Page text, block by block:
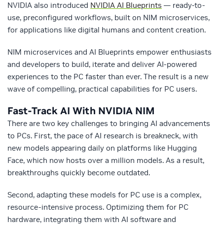
NVIDIA also introduced NVIDIA AI Blueprints — ready-to-
use, preconfigured workflows, built on NIM microservices,
for applications like digital humans and content creation.
NIM microservices and AI Blueprints empower enthusiasts
and developers to build, iterate and deliver AI-powered
experiences to the PC faster than ever. The result is a new
wave of compelling, practical capabilities for PC users.
Fast-Track AI With NVIDIA NIM
There are two key challenges to bringing AI advancements
to PCs. First, the pace of AI research is breakneck, with
new models appearing daily on platforms like Hugging
Face, which now hosts over a million models. As a result,
breakthroughs quickly become outdated.
Second, adapting these models for PC use is a complex,
resource-intensive process. Optimizing them for PC
hardware, integrating them with AI software and